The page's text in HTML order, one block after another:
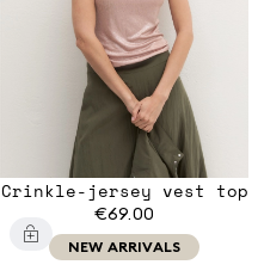
Crinkle-jersey vest top
€69.00
NEW ARRIVALS